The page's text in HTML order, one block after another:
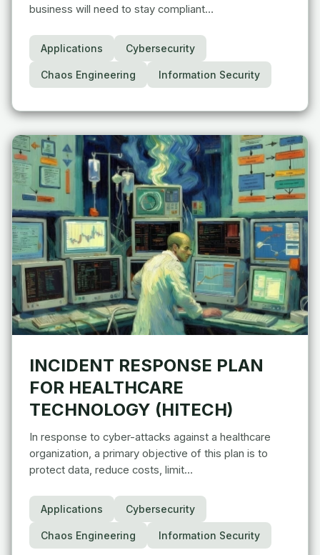
business will need to stay compliant…
Applications Cybersecurity
Chaos Engineering Information Security
INCIDENT RESPONSE PLAN
FOR HEALTHCARE
TECHNOLOGY (HITECH)
In response to cyber-attacks against a healthcare
organization, a primary objective of this plan is to
protect data, reduce costs, limit…
Applications Cybersecurity
Chaos Engineering Information Security